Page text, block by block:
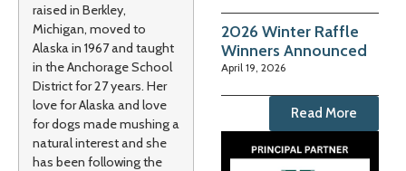
raised in Berkley,
Michigan, moved to
Alaska in 1967 and taught
in the Anchorage School
District for 27 years. Her
love for Alaska and love
for dogs made mushing a
natural interest and she
has been following the
2026 Winter Raffle
Winners Announced
April 19, 2026
Read More